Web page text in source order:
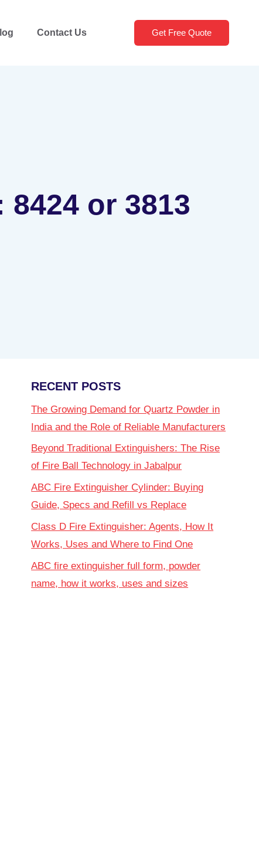
Contact Us Get Free Quote
or 3813
RECENT POSTS
The Growing Demand for Quartz Powder in
India and the Role of Reliable Manufacturers
Beyond Traditional Extinguishers: The Rise
of Fire Ball Technology in Jabalpur
ABC Fire Extinguisher Cylinder: Buying
Guide, Specs and Refill vs Replace
Class D Fire Extinguisher: Agents, How It
Works, Uses and Where to Find One
ABC fire extinguisher full form, powder
name, how it works, uses and sizes